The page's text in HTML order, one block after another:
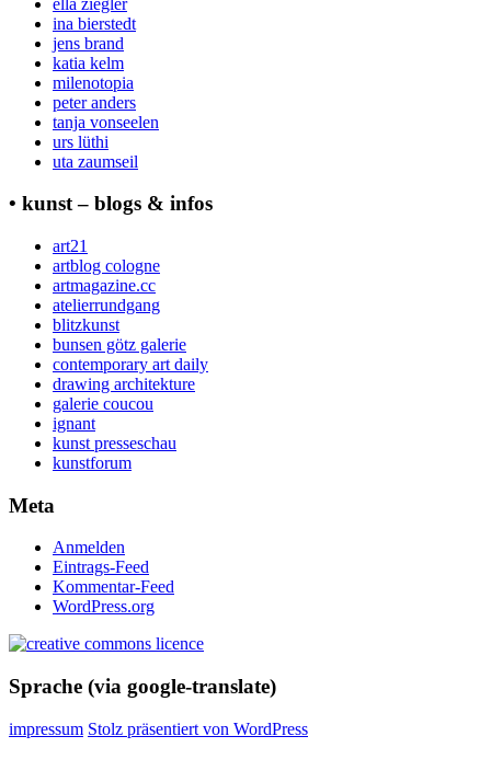
ina bierstedt
jens brand
katia kelm
milenotopia
peter anders
tanja vonseelen
urs lüthi
uta zaumseil
• kunst – blogs & infos
art21
artblog cologne
artmagazine.cc
atelierrundgang
blitzkunst
bunsen götz galerie
contemporary art daily
drawing architekture
galerie coucou
ignant
kunst presseschau
kunstforum
Meta
Anmelden
Eintrags-Feed
Kommentar-Feed
WordPress.org
Sprache (via google-translate)
impressum Stolz präsentiert von WordPress